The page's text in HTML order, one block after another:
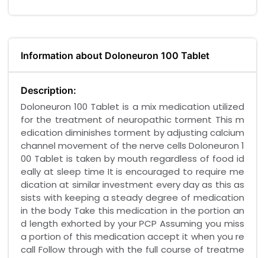
Information about Doloneuron 100 Tablet
Description:
Doloneuron 100 Tablet is a mix medication utilized
for the treatment of neuropathic torment This m
edication diminishes torment by adjusting calcium
channel movement of the nerve cells Doloneuron 1
00 Tablet is taken by mouth regardless of food id
eally at sleep time It is encouraged to require me
dication at similar investment every day as this as
sists with keeping a steady degree of medication
in the body Take this medication in the portion an
d length exhorted by your PCP Assuming you miss
a portion of this medication accept it when you re
call Follow through with the full course of treatme